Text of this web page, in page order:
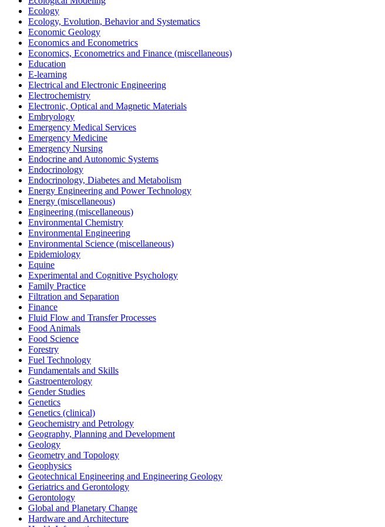
Ecology
Ecology, Evolution, Behavior and Systematics
Economic Geology
Economics and Econometrics
Economics, Econometrics and Finance (miscellaneous)
Education
E-learning
Electrical and Electronic Engineering
Electrochemistry
Electronic, Optical and Magnetic Materials
Embryology
Emergency Medical Services
Emergency Medicine
Emergency Nursing
Endocrine and Autonomic Systems
Endocrinology
Endocrinology, Diabetes and Metabolism
Energy Engineering and Power Technology
Energy (miscellaneous)
Engineering (miscellaneous)
Environmental Chemistry
Environmental Engineering
Environmental Science (miscellaneous)
Epidemiology
Equine
Experimental and Cognitive Psychology
Family Practice
Filtration and Separation
Finance
Fluid Flow and Transfer Processes
Food Animals
Food Science
Forestry
Fuel Technology
Fundamentals and Skills
Gastroenterology
Gender Studies
Genetics
Genetics (clinical)
Geochemistry and Petrology
Geography, Planning and Development
Geology
Geometry and Topology
Geophysics
Geotechnical Engineering and Engineering Geology
Geriatrics and Gerontology
Gerontology
Global and Planetary Change
Hardware and Architecture